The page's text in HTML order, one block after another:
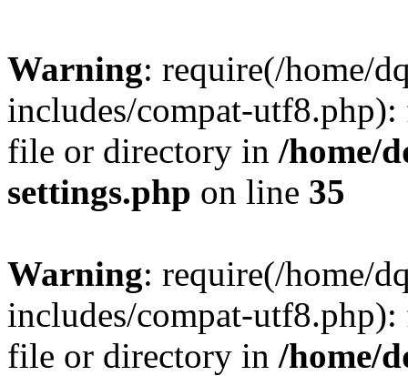
Warning: require(/home/
includes/compat-
file or directory in /home/
settings.php on line 35
Warning: require(/home/
includes/compat-
file or directory in /home/